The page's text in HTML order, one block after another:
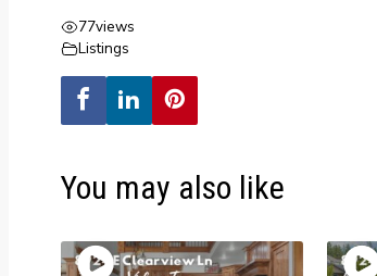
77views
Listings
You may also like